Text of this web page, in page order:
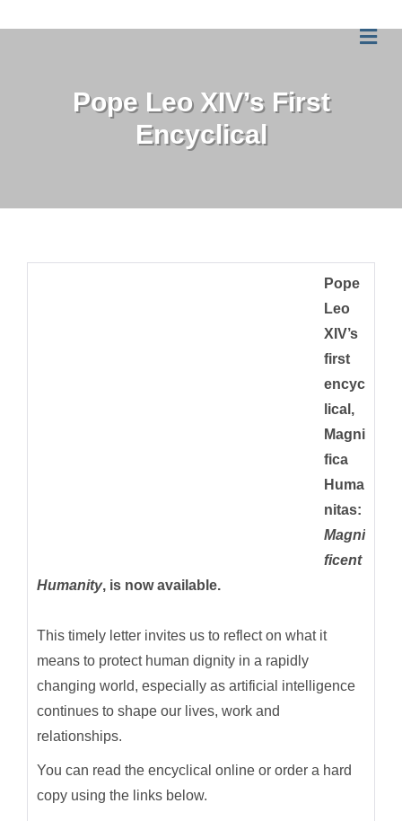
Pope Leo XIV’s First
Encyclical
Pope
Leo
XIV’s
first
encyc
lical,
Magni
fica
Huma
nitas:
Magni
ficent
Humanity, is now available.
This timely letter invites us to reflect on what it
means to protect human dignity in a rapidly
changing world, especially as artificial intelligence
continues to shape our lives, work and
relationships.
You can read the encyclical online or order a hard
copy using the links below.